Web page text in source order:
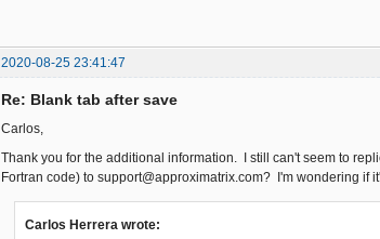
2020-08-25 23:41:47
Re: Blank tab after save
Carlos,
Thank you for the additional information. I still can't seem to
Fortran code) to support@approximatrix.com? I'm wondering if
Carlos Herrera wrote: